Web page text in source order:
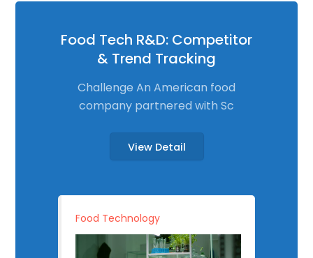
Food Technology
Food Tech R&D: Competitor
& Trend Tracking
Challenge An American food
company partnered with Sc
View Detail